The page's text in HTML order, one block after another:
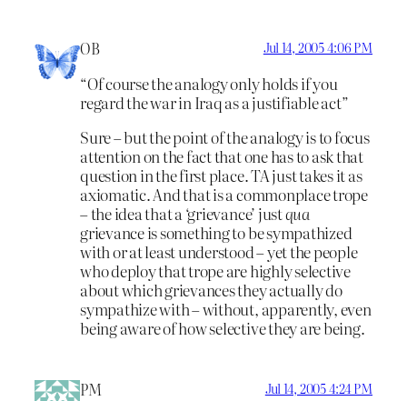
OB Jul 14, 2005 4:06 PM
“Of course the analogy only holds if you
regard the war in Iraq as a justifiable act”
Sure – but the point of the analogy is to focus
attention on the fact that one has to ask that
question in the first place. TA just takes it as
axiomatic. And that is a commonplace trope
– the idea that a ‘grievance’ justqua
grievance is something to be sympathized
with or at least understood – yet the people
who deploy that trope are highly selective
about which grievances they actually do
sympathize with – without, apparently, even
being aware of how selective they are being.
PM Jul 14, 2005 4:24 PM